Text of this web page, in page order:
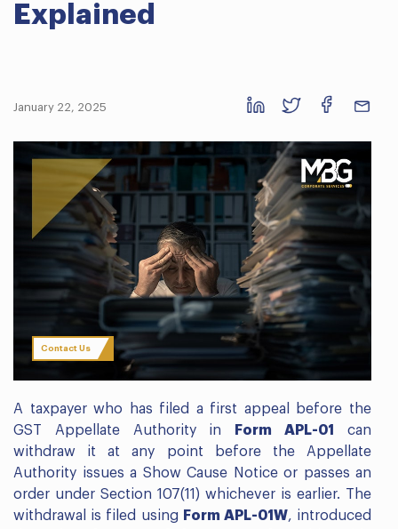
Explained
January 22, 2025
Contact Us
A taxpayer who has filed a first appeal before the
GST Appellate Authority in
Form APL-01
can
withdraw it at any point before the Appellate
Authority issues a Show Cause Notice or passes an
order under Section 107(11) whichever is earlier. The
withdrawal is filed using
Form APL-01W, introduced